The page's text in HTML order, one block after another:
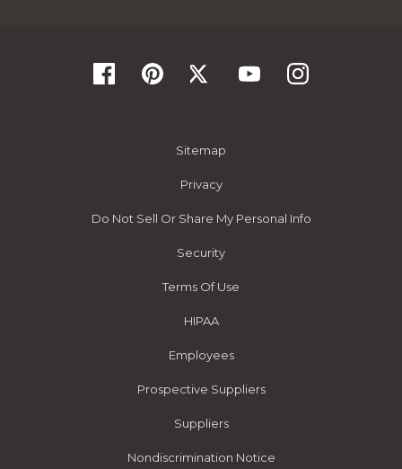
Sitemap
Privacy
Do Not Sell Or Share My Personal Info
Security
Terms Of Use
HIPAA
Employees
Prospective Suppliers
Suppliers
Nondiscrimination Notice